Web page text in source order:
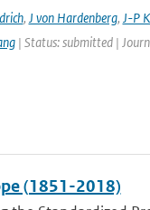
, J von Hardenberg, J-P
| Status: submitted |
(1851-2018)